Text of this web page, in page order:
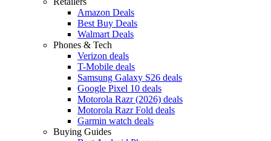
Amazon Deals
Best Buy Deals
Walmart Deals
Phones & Tech
Verizon deals
T-Mobile deals
Samsung Galaxy S26 deals
Google Pixel 10 deals
Motorola Razr (2026) deals
Motorola Razr Fold deals
Garmin watch deals
Buying Guides